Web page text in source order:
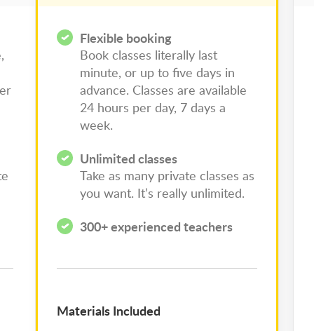
Flexible booking
Book classes literally last
minute, or up to five days in
advance. Classes are available
24 hours per day, 7 days a
week.
Unlimited classes
Take as many private classes as
you want. It’s really unlimited.
300+ experienced teachers
Materials Included